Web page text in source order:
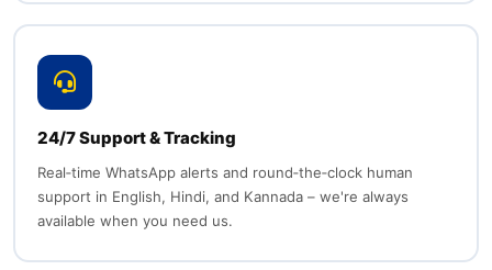
24/7 Support & Tracking
Real‑time WhatsApp alerts and round‑the‑clock human
support in English, Hindi, and Kannada – we're always
available when you need us.